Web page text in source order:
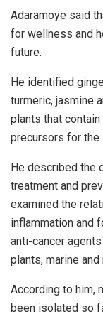
Adaramoye said
for wellness and
future.
He identified
turmeric, jasmine
plants that
precursors for
He described the
treatment and
examined the
inflammation and
anti-cancer
plants, marine
According to him,
been isolated so